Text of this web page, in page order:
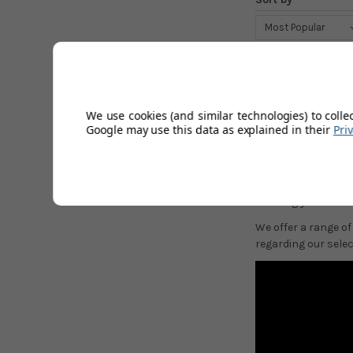
SRIXON
have two main
players more
We offer a range
regarding our
We use cookies (and similar technologies) to
Google may use this data as explained in their